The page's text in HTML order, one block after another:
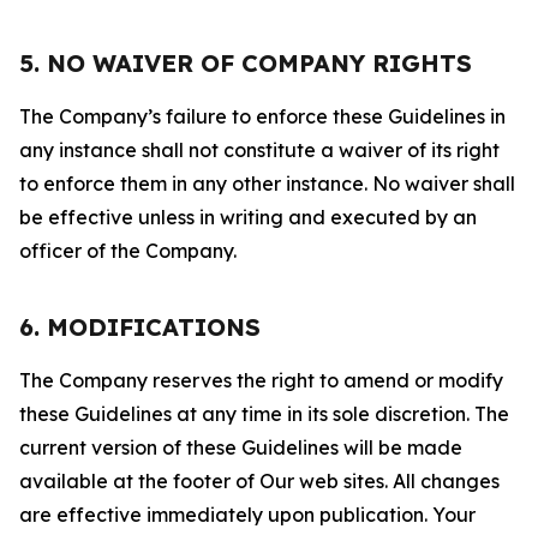
5. NO WAIVER OF COMPANY RIGHTS
The Company’s failure to enforce these Guidelines in
any instance shall not constitute a waiver of its right
to enforce them in any other instance. No waiver shall
be effective unless in writing and executed by an
officer of the Company.
6. MODIFICATIONS
The Company reserves the right to amend or modify
these Guidelines at any time in its sole discretion. The
current version of these Guidelines will be made
available at the footer of Our web sites. All changes
are effective immediately upon publication. Your